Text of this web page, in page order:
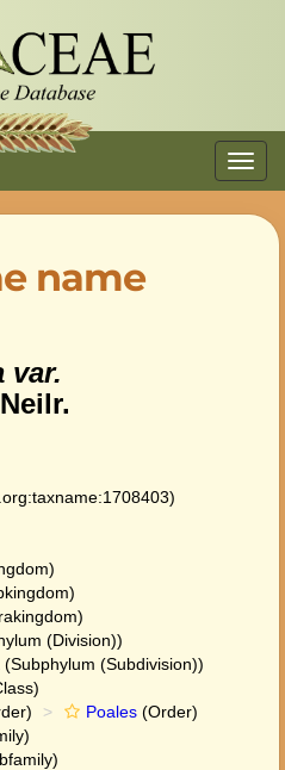
name
var.
Neilr.
(Division))
(Subphylum (Subdivision))
Poales (Order)